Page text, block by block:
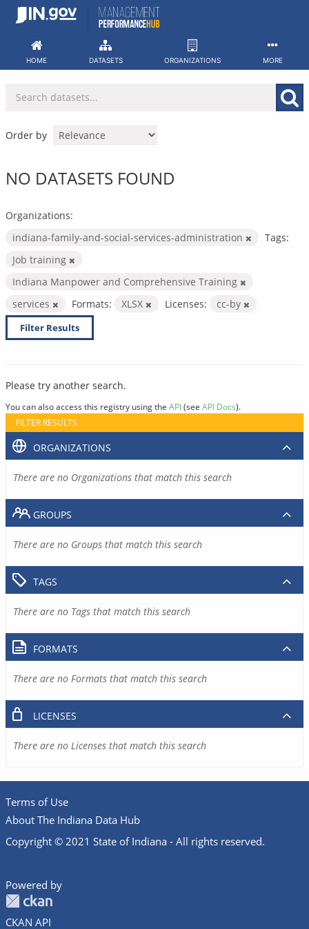
Skip
HOME DATASETS ORGANIZATIONS MORE
Order by
NO DATASETS FOUND
Organizations:
indiana-family-and-social-services-administration
Tags:
Job training
Indiana Manpower and Comprehensive Training
services
Formats: XLSX Licenses: cc-by
Filter Results
Please try another search.
You can also access this registry using the API(see API Docs).
FILTER RESULTS
ORGANIZATIONS
There are no Organizations that match this search
GROUPS
There are no Groups that match this search
TAGS
There are no Tags that match this search
FORMATS
There are no Formats that match this search
LICENSES
There are no Licenses that match this search
Terms of Use
About The Indiana Data Hub
Copyright © 2021 State of Indiana - All rights reserved.
Powered by
CKAN API